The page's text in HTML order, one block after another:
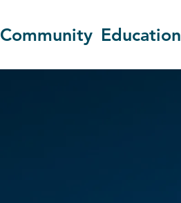
Community Education